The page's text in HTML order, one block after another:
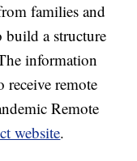
families and
build a structure
information
remote
Remote
website.